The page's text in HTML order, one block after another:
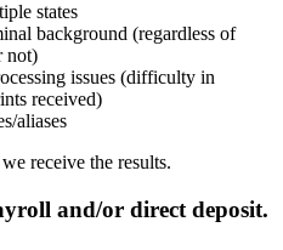
states
background (regardless of
not)
issues (difficulty in
received)
aliases
receive the results.
and/or direct deposit.